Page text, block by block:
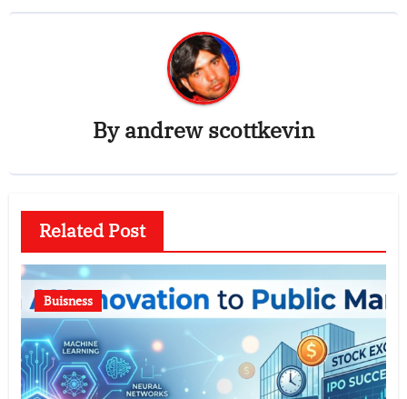
Byandrew scottkevin
Related Post
Buisness